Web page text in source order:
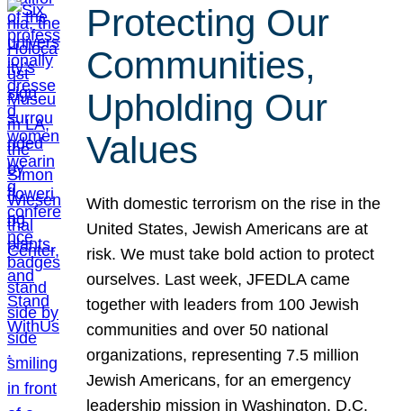
Protecting Our
Communities,
Upholding Our
Values
With domestic terrorism on the rise in the
United States, Jewish Americans are at
risk. We must take bold action to protect
ourselves. Last week, JFEDLA came
together with leaders from 100 Jewish
communities and over 50 national
organizations, representing 7.5 million
Jewish Americans, for an emergency
leadership mission in Washington, D.C.